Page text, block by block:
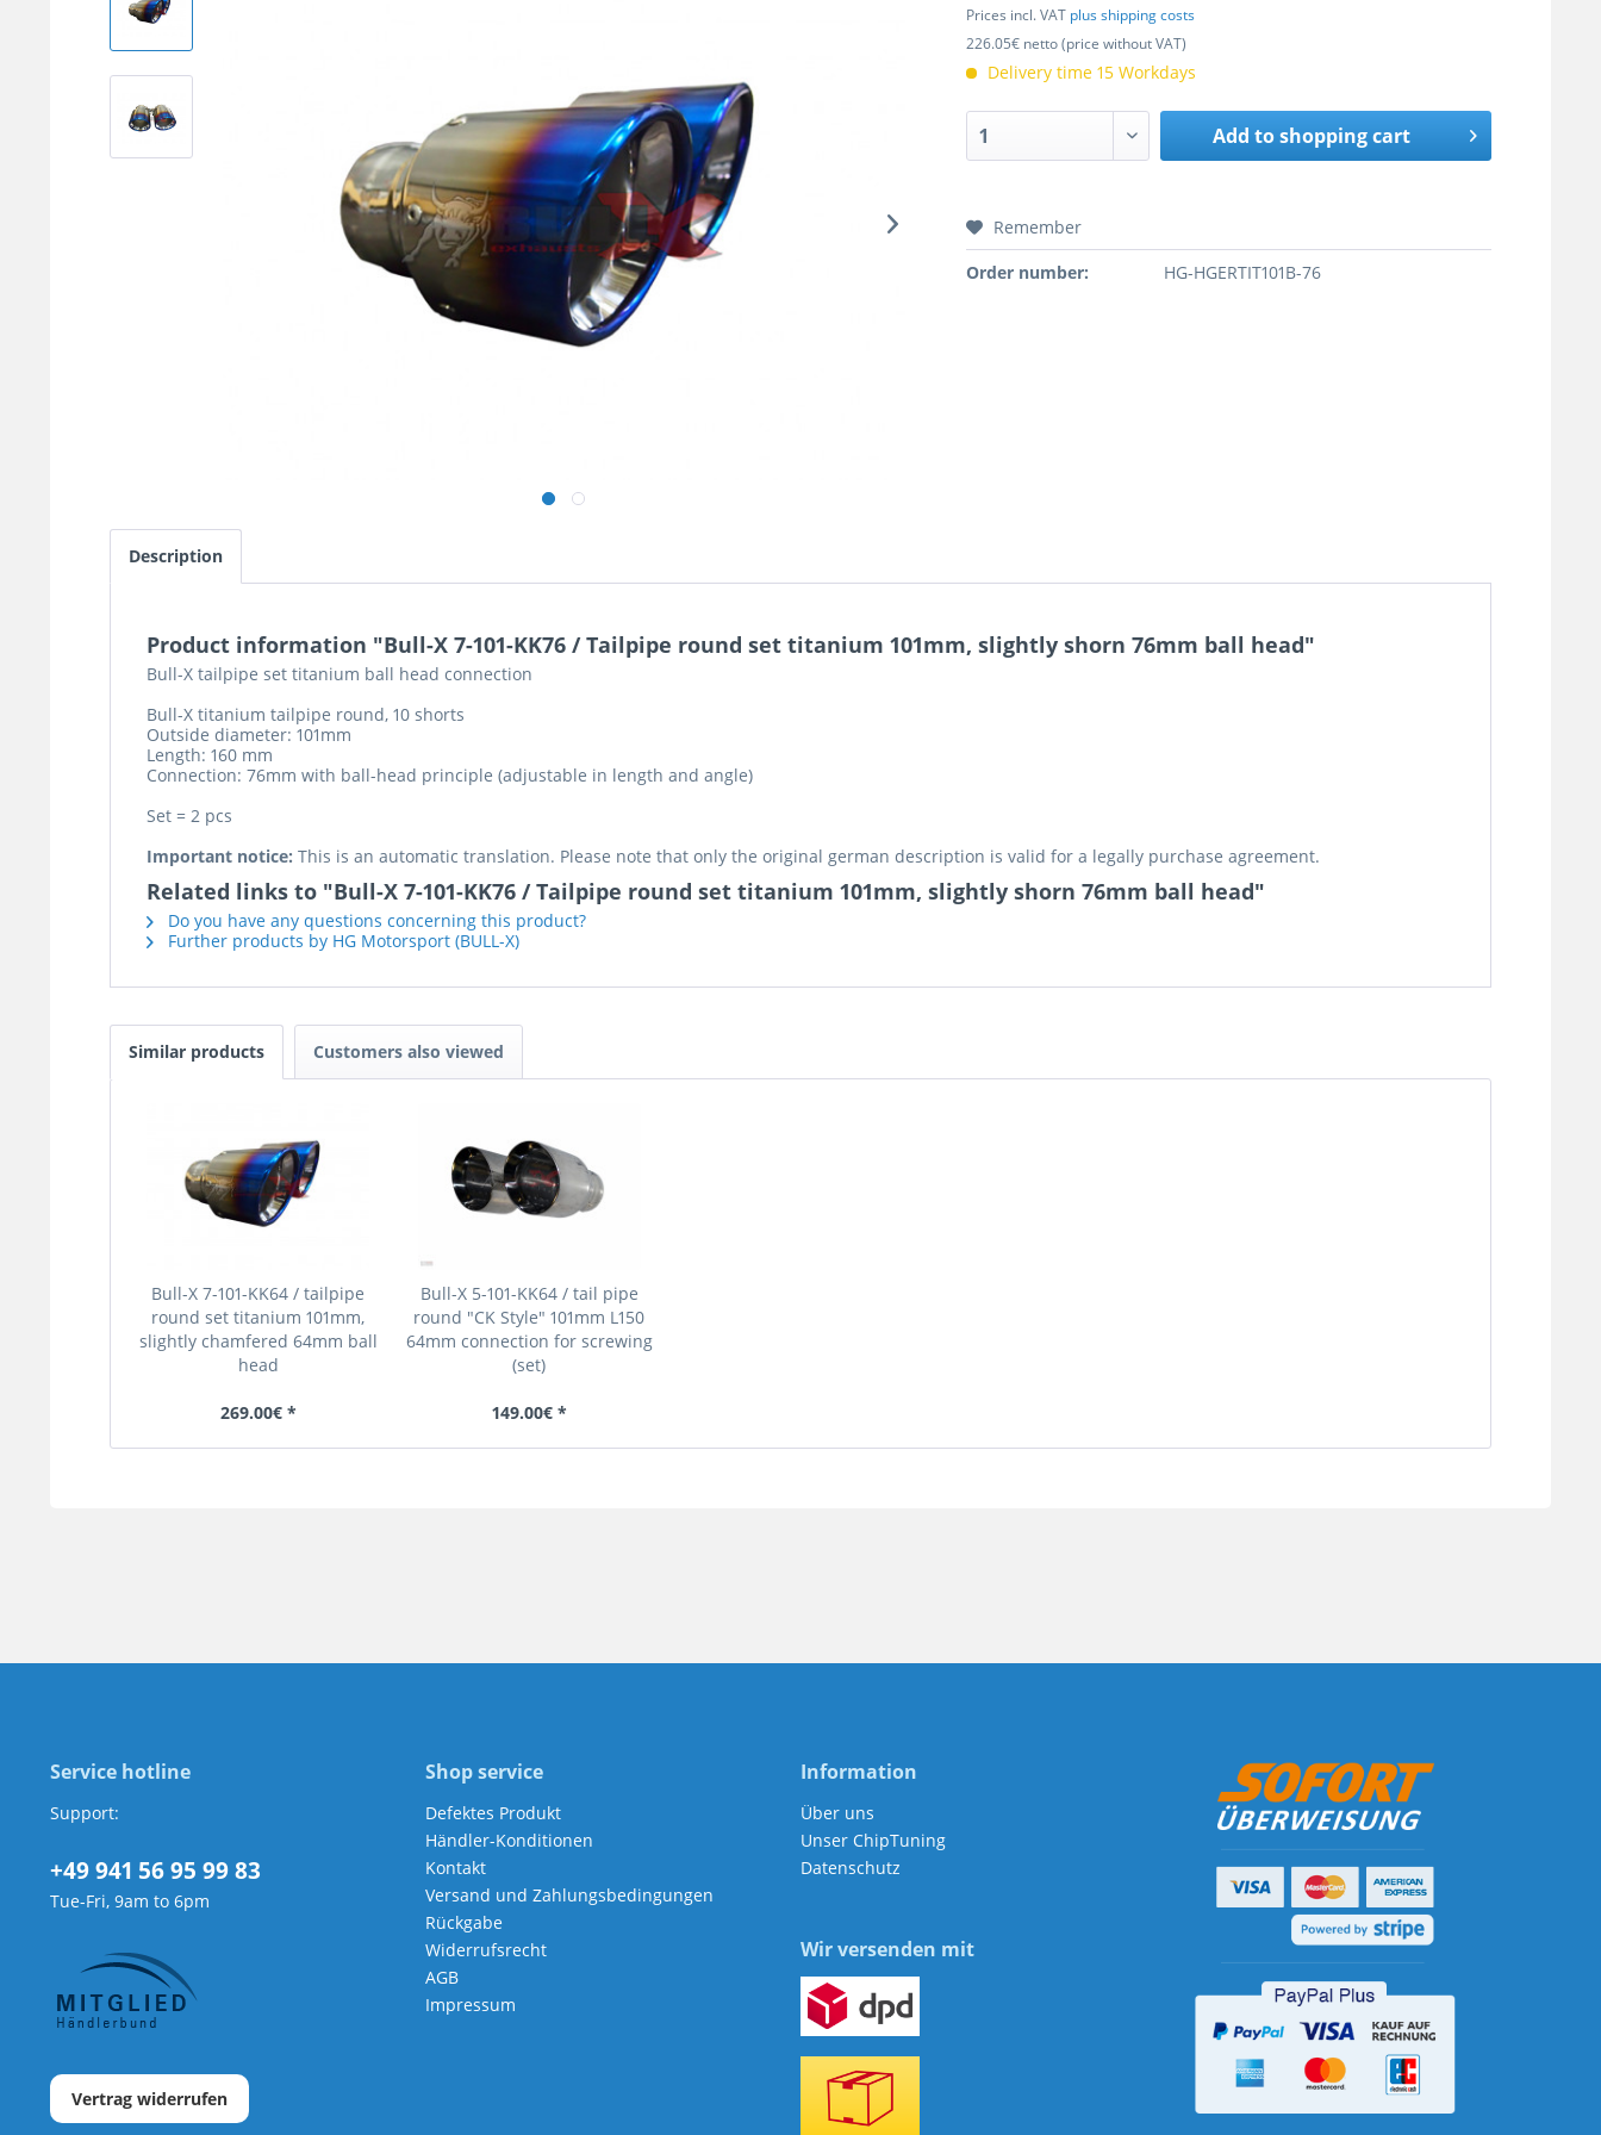
Prices incl. VAT plus shipping costs
226.05€ netto (price without VAT)
Delivery time 15 Workdays
Add toshopping cart
Remember
Order number:
HG-HGERTIT101B-76
Description
Product information "Bull-X 7-101-KK76 / Tailpipe round set titanium 101mm, slightly shorn 76mm ball head"
Bull-X tailpipe set titanium ball head connection
Bull-X titanium tailpipe round, 10 shorts
Outside diameter: 101mm
Length: 160 mm
Connection: 76mm with ball-head principle (adjustable in length and angle)
Set = 2 pcs
Important notice: This is an automatic translation. Please note that only the original german description is valid for a legally purchase agreement.
Related links to "Bull-X 7-101-KK76 / Tailpipe round set titanium 101mm, slightly shorn 76mm ball head"
Do you have any questions concerning this product?
Further products by HG Motorsport (BULL-X)
Similar products Customers also viewed
Bull-X 7-101-KK64 / tailpipe
round set titanium 101mm,
slightly chamfered 64mm ball
head
269.00€ *
Bull-X 5-101-KK64 / tail pipe
round "CK Style" 101mm L150
64mm connection for screwing
(set)
149.00€ *
Service hotline
Support:
+49 941 56 95 99 83
Tue-Fri, 9am to 6pm
Vertrag widerrufen
Shop service
Defektes Produkt
Händler-Konditionen
Kontakt
Versand und Zahlungsbedingungen
Rückgabe
Widerrufsrecht
AGB
Impressum
Information
Über uns
Unser ChipTuning
Datenschutz
Wir versenden mit